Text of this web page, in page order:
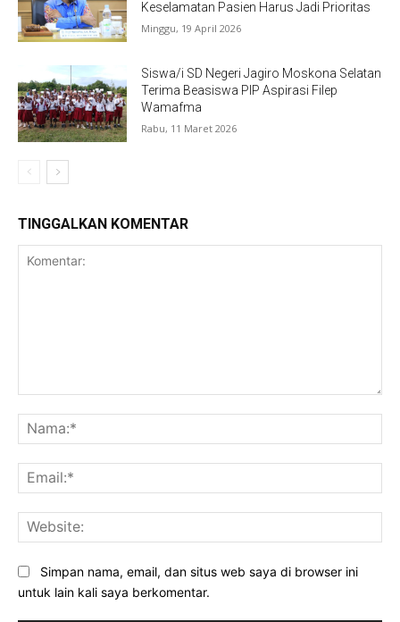
Keselamatan Pasien Harus Jadi Prioritas
Minggu, 19 April 2026
Siswa/i SD Negeri Jagiro Moskona Selatan
Terima Beasiswa PIP Aspirasi Filep
Wamafma
Rabu, 11 Maret 2026
TINGGALKAN KOMENTAR
Simpan nama, email, dan situs web saya di browser ini
untuk lain kali saya berkomentar.